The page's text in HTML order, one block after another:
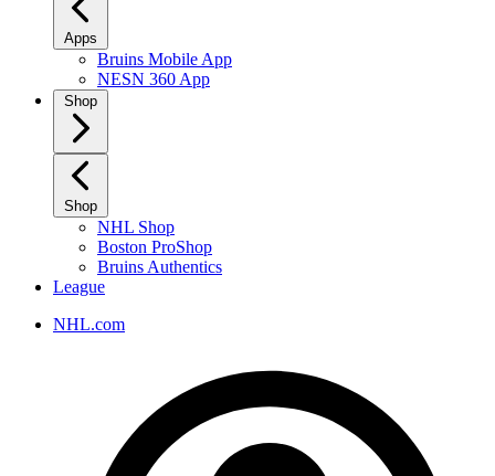
Apps
Bruins Mobile App
NESN 360 App
Shop
Shop
NHL Shop
Boston ProShop
Bruins Authentics
League
NHL.com